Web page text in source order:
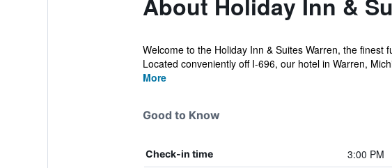
Welcome to the Holiday Inn & Suites Warren, the finest
Located conveniently off I-696, our hotel in Warren,
More
Good to Know
Check-in time 3:00 PM